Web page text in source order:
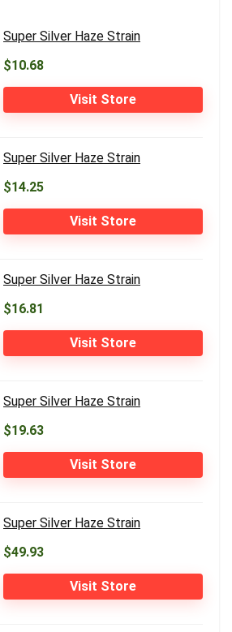
Super Silver Haze Strain
$10.68
Visit Store
Super Silver Haze Strain
$14.25
Visit Store
Super Silver Haze Strain
$16.81
Visit Store
Super Silver Haze Strain
$19.63
Visit Store
Super Silver Haze Strain
$49.93
Visit Store